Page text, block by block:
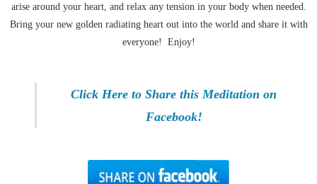
arise around your heart, and relax any tension in your body when needed.
Bring your new golden radiating heart out into the world and share it with
everyone! Enjoy!
Click Here to Share this Meditation on
Facebook!